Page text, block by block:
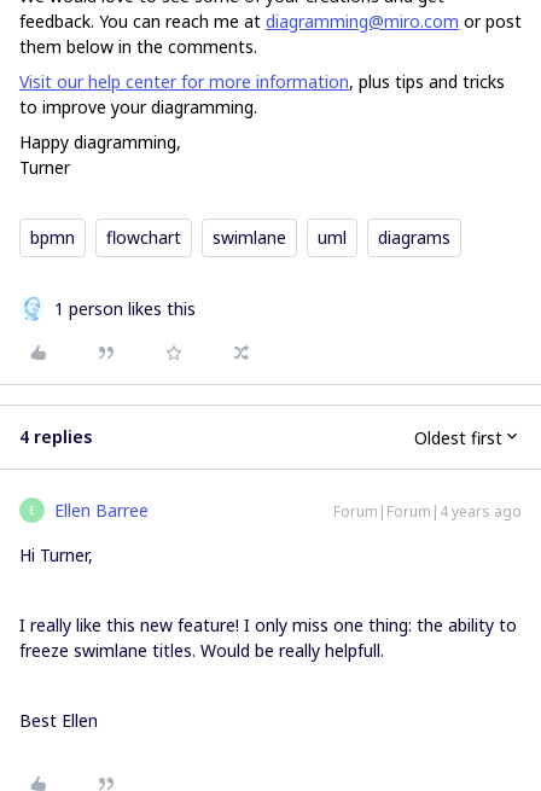
feedback. You can reach me at diagramming@miro.com or post
them below in the comments.
Visit our help center for more information, plus tips and tricks
to improve your diagramming.
Happy diagramming,
Turner
bpmn flowchart swimlane uml diagrams
1 person likes this
4 replies Oldest first
E Ellen Barree Forum|Forum|4 years ago
Hi Turner,
I really like this new feature! I only miss one thing: the ability to
freeze swimlane titles. Would be really helpfull.
Best Ellen